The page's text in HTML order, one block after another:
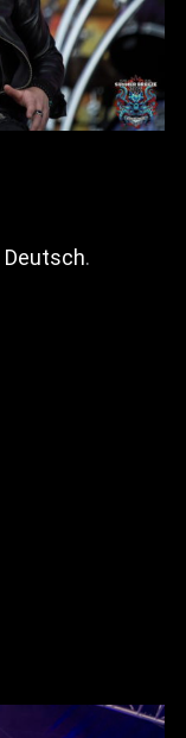
Deutsch.